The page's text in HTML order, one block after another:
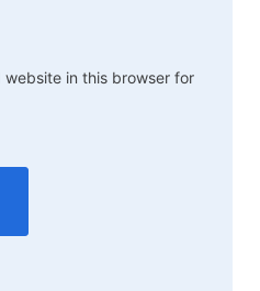
website in this browser for